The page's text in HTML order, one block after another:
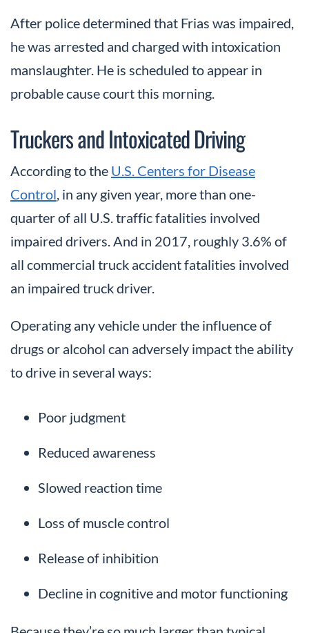
After police determined that Frias was impaired,
he was arrested and charged with intoxication
manslaughter. He is scheduled to appear in
probable cause court this morning.
Truckers and Intoxicated Driving
According to the U.S. Centers for Disease
Control , in any given year, more than one-
quarter of all U.S. traffic fatalities involved
impaired drivers. And in 2017, roughly 3.6% of
all commercial truck accident fatalities involved
an impaired truck driver.
Operating any vehicle under the influence of
drugs or alcohol can adversely impact the ability
to drive in several ways:
Poor judgment
Reduced awareness
Slowed reaction time
Loss of muscle control
Release of inhibition
Decline in cognitive and motor functioning